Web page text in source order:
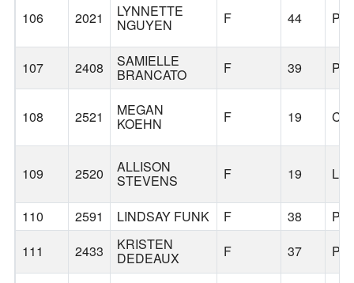
106 2021 LYNNETTE
NGUYEN F 44
107 2408 SAMIELLE
BRANCATO F 39
108 2521 MEGAN
KOEHN F 19
109 2520 ALLISON
STEVENS F 19
110 2591 LINDSAY FUNK F 38
111
2433 KRISTEN
DEDEAUX F 37